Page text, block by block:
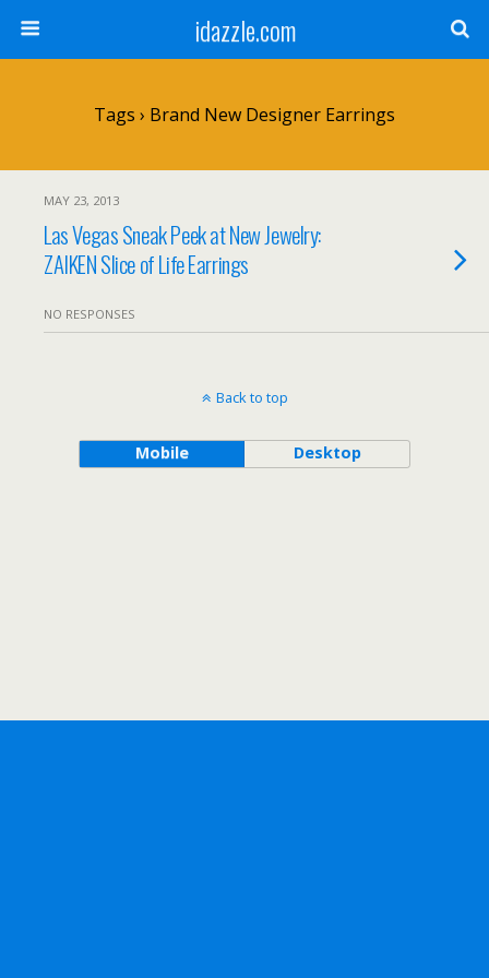
idazzle.com
Tags › Brand New Designer Earrings
MAY 23, 2013
Las Vegas Sneak Peek at New Jewelry:
ZAIKEN Slice of Life Earrings
NO RESPONSES
Back to top
Mobile Desktop